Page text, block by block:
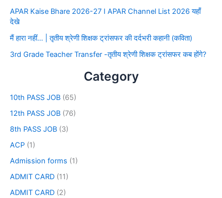
APAR Kaise Bhare 2026-27 I APAR Channel List 2026 यहाँ
देखे
मैं हारा नहीं… | तृतीय श्रेणी शिक्षक ट्रांसफर की दर्दभरी कहानी (कविता)
3rd Grade Teacher Transfer -तृतीय श्रेणी शिक्षक ट्रांसफर कब होंगे?
Category
10th PASS JOB (65)
12th PASS JOB (76)
8th PASS JOB (3)
ACP (1)
Admission forms (1)
ADMIT CARD (11)
ADMIT CARD (2)